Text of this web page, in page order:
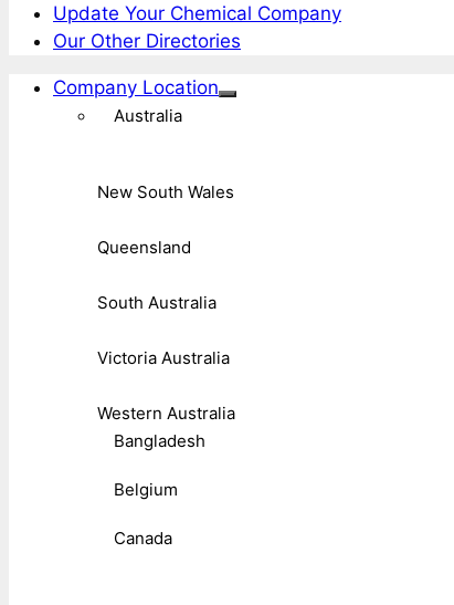
Update Your Chemical Company
Our Other Directories
Company Location
Australia
New South Wales
Queensland
South Australia
Victoria Australia
Western Australia
Bangladesh
Belgium
Canada